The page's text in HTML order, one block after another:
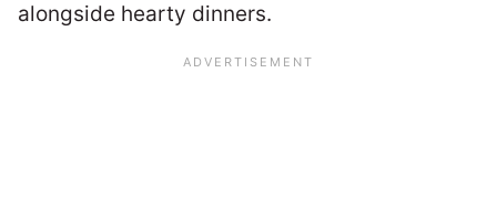
alongside hearty dinners.